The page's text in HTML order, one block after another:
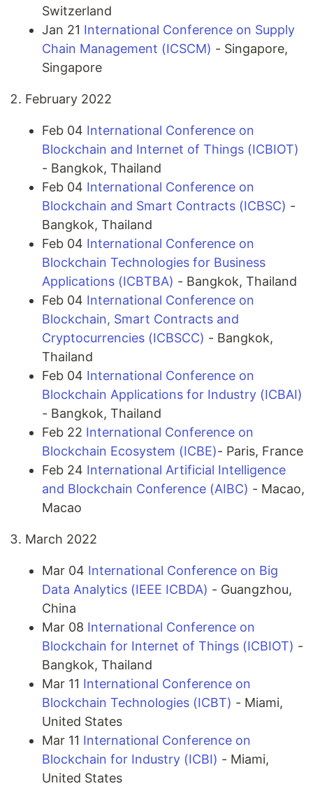
Switzerland
Jan 21 International Conference on Supply
Chain Management (ICSCM) - Singapore,
Singapore
February 2022
Feb 04 International Conference on
Blockchain and Internet of Things (ICBIOT)
- Bangkok, Thailand
Feb 04 International Conference on
Blockchain and Smart Contracts (ICBSC) -
Bangkok, Thailand
Feb 04 International Conference on
Blockchain Technologies for Business
Applications (ICBTBA) - Bangkok, Thailand
Feb 04 International Conference on
Blockchain, Smart Contracts and
Cryptocurrencies (ICBSCC) - Bangkok,
Thailand
Feb 04 International Conference on
Blockchain Applications for Industry (ICBAI)
- Bangkok, Thailand
Feb 22 International Conference on
Blockchain Ecosystem (ICBE)- Paris, France
Feb 24 International Artificial Intelligence
and Blockchain Conference (AIBC) - Macao,
Macao
March 2022
Mar 04 International Conference on Big
Data Analytics (IEEE ICBDA) - Guangzhou,
China
Mar 08 International Conference on
Blockchain for Internet of Things (ICBIOT) -
Bangkok, Thailand
Mar 11 International Conference on
Blockchain Technologies (ICBT) - Miami,
United States
Mar 11 International Conference on
Blockchain for Industry (ICBI) - Miami,
United States